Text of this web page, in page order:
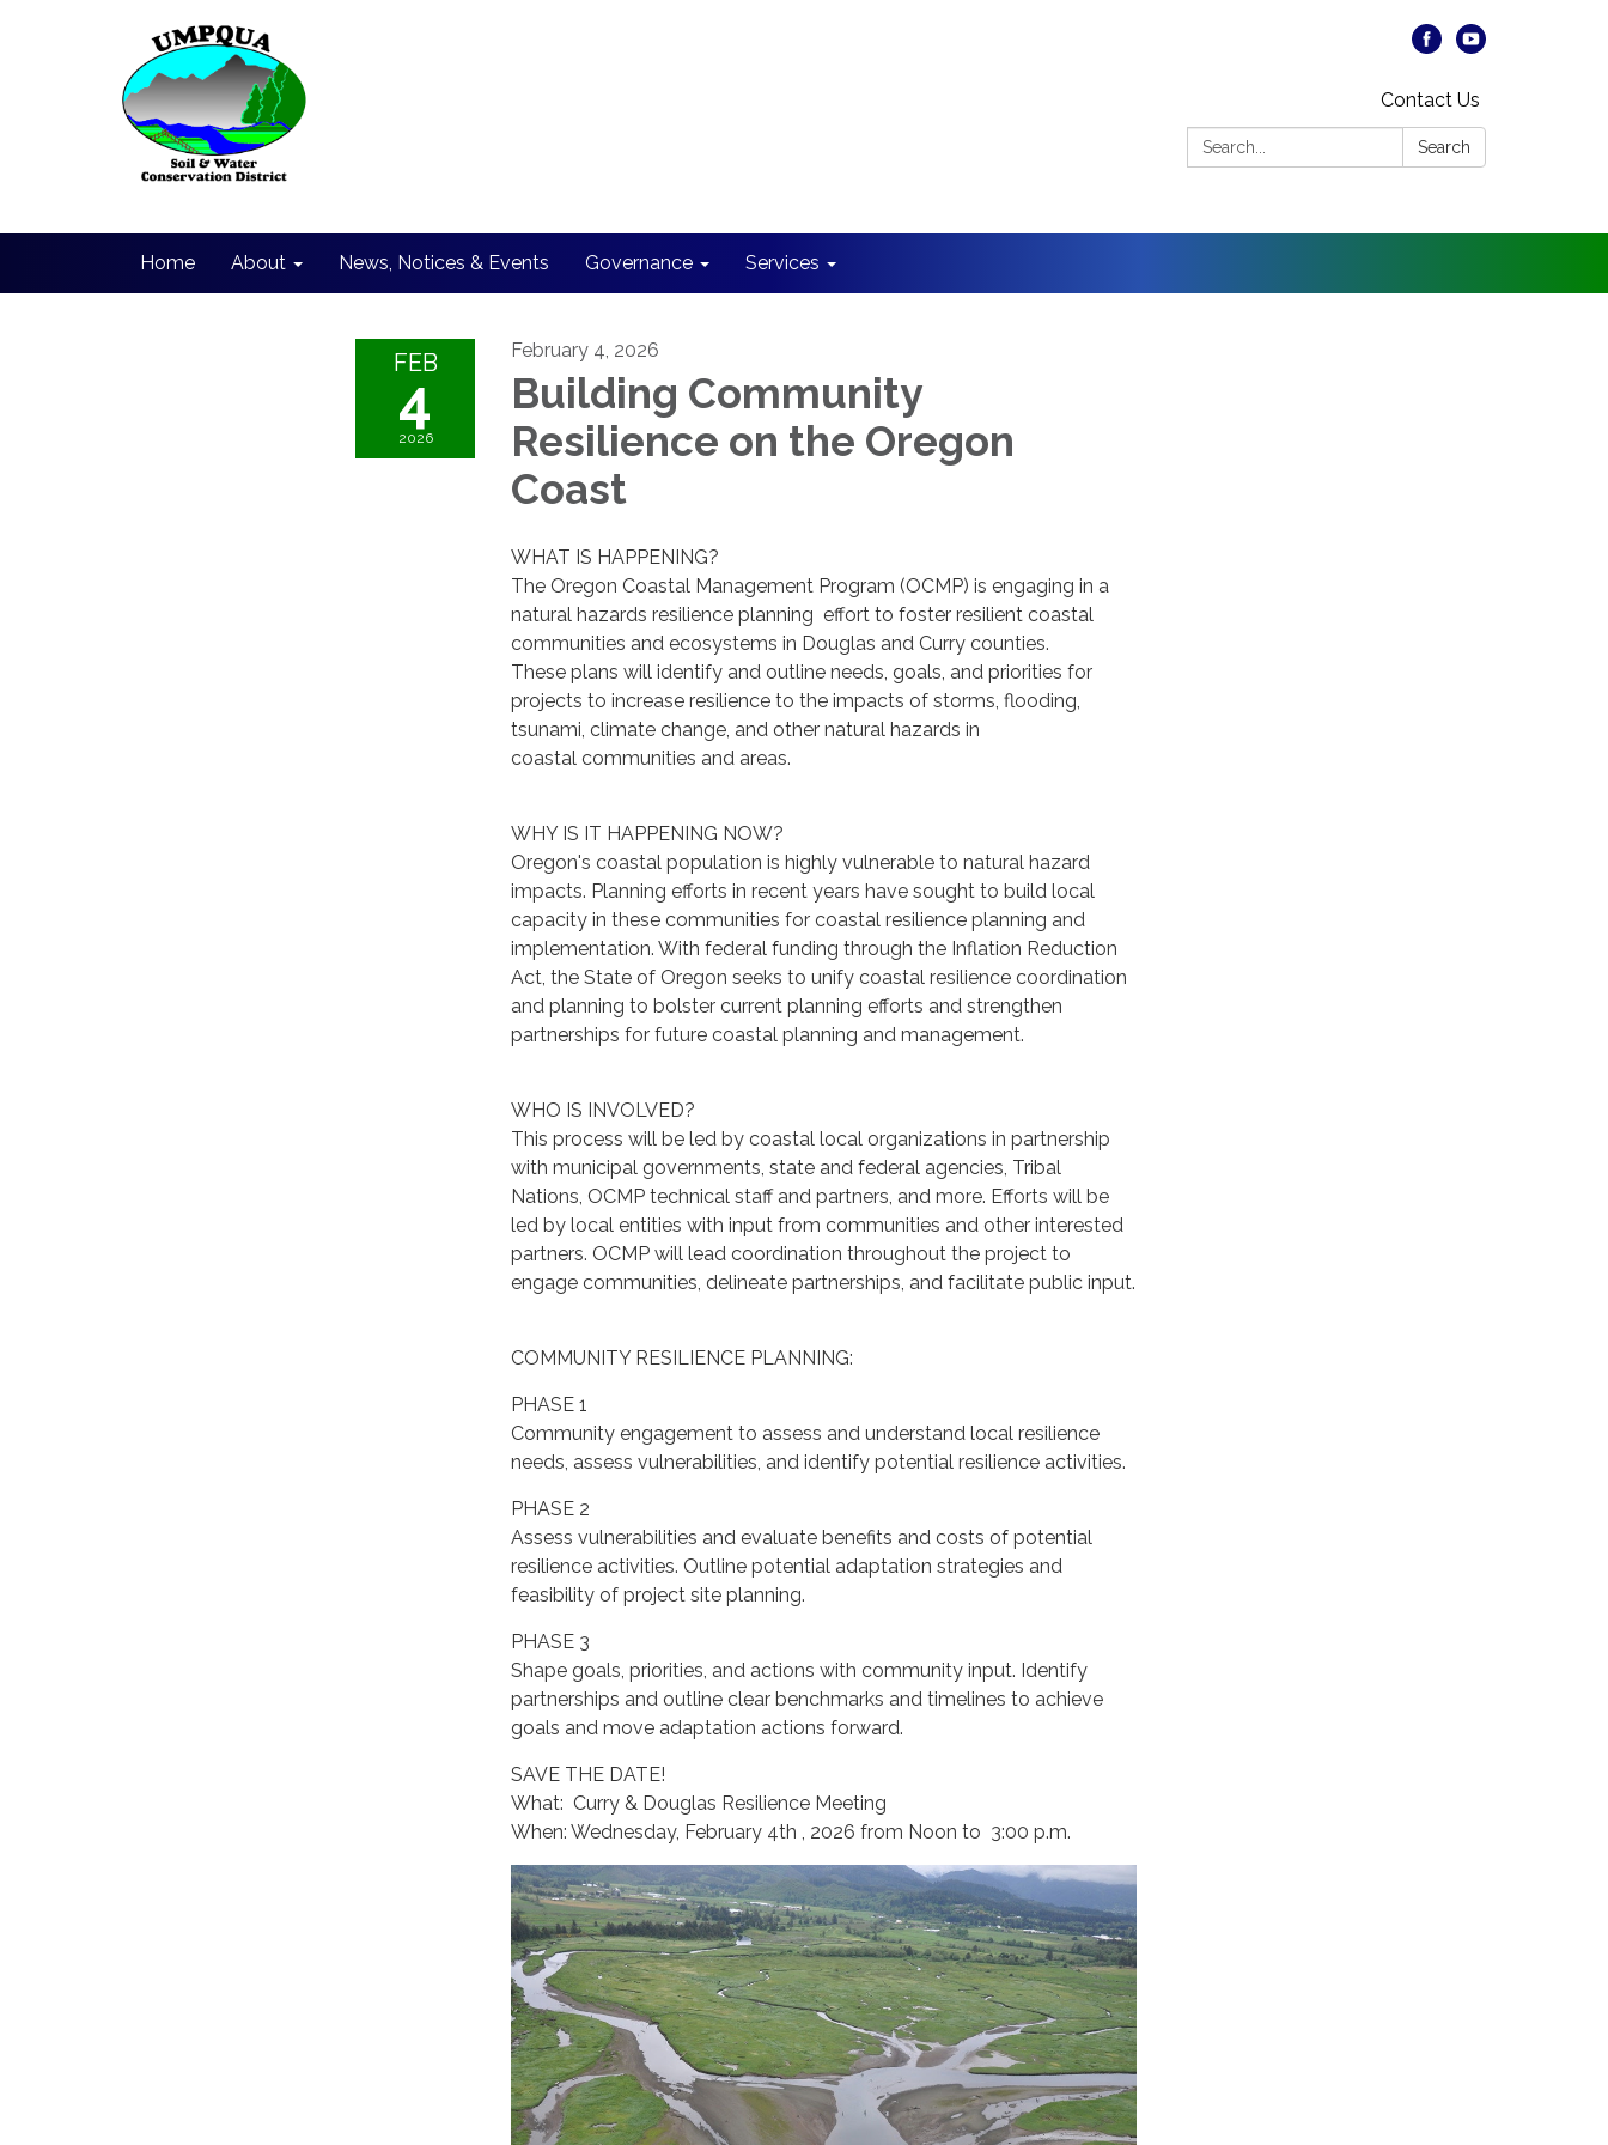
Contact Us
Search:
Search
Home About News, Notices & Events Governance Services
FEB
4
2026
February 4, 2026
Building Community
Resilience on the Oregon
Coast
WHAT IS HAPPENING?
The Oregon Coastal Management Program (OCMP) is engaging in a
natural hazards resilience planning effort to foster resilient coastal
communities and ecosystems in Douglas and Curry counties.
These plans will identify and outline needs, goals, and priorities for
projects to increase resilience to the impacts of storms, flooding,
tsunami, climate change, and other natural hazards in
coastal communities and areas.
WHY IS IT HAPPENING NOW?
Oregon's coastal population is highly vulnerable to natural hazard
impacts. Planning efforts in recent years have sought to build local
capacity in these communities for coastal resilience planning and
implementation. With federal funding through the Inflation Reduction
Act, the State of Oregon seeks to unify coastal resilience coordination
and planning to bolster current planning efforts and strengthen
partnerships for future coastal planning and management.
WHO IS INVOLVED?
This process will be led by coastal local organizations in partnership
with municipal governments, state and federal agencies, Tribal
Nations, OCMP technical staff and partners, and more. Efforts will be
led by local entities with input from communities and other interested
partners. OCMP will lead coordination throughout the project to
engage communities, delineate partnerships, and facilitate public input.
COMMUNITY RESILIENCE PLANNING:
PHASE 1
Community engagement to assess and understand local resilience
needs, assess vulnerabilities, and identify potential resilience activities.
PHASE 2
Assess vulnerabilities and evaluate benefits and costs of potential
resilience activities. Outline potential adaptation strategies and
feasibility of project site planning.
PHASE 3
Shape goals, priorities, and actions with community input. Identify
partnerships and outline clear benchmarks and timelines to achieve
goals and move adaptation actions forward.
SAVE THE DATE!
What: Curry & Douglas Resilience Meeting
When: Wednesday, February 4th , 2026 from Noon to 3:00 p.m.